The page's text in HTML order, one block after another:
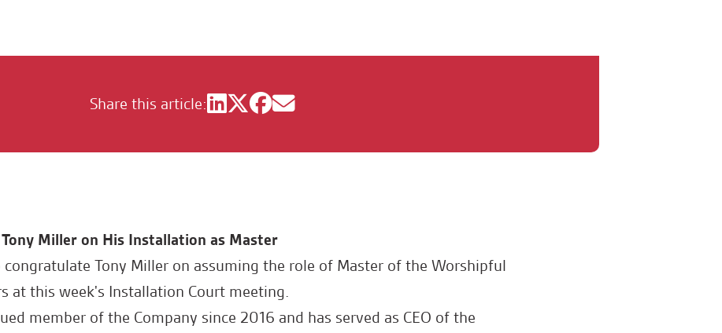
Share this article:
Miller on His Installation as Master
Tony Miller on assuming the role of Master of the Worshipful
at this week's Installation Court meeting.
member of the Company since 2016 and has served as CEO of the